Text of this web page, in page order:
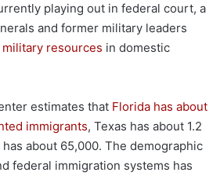
playing out in federal court, a
and former military leaders
resources in domestic
estimates that Florida has about
immigrants, Texas has about 1.2
about 65,000. The demographic
federal immigration systems has